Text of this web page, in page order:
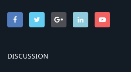
DISCUSSION